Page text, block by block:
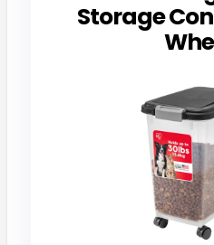
Storage